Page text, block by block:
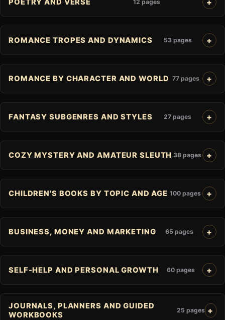
POETRY AND VERSE 12 pages
ROMANCE TROPES AND DYNAMICS 53 pages
ROMANCE BY CHARACTER AND WORLD 77 pages
FANTASY SUBGENRES AND STYLES 27 pages
COZY MYSTERY AND AMATEUR SLEUTH 38 pages
CHILDREN'S BOOKS BY TOPIC AND AGE 100 pages
BUSINESS, MONEY AND MARKETING 65 pages
SELF-HELP AND PERSONAL GROWTH 60 pages
JOURNALS, PLANNERS AND GUIDED
WORKBOOKS
25 pages